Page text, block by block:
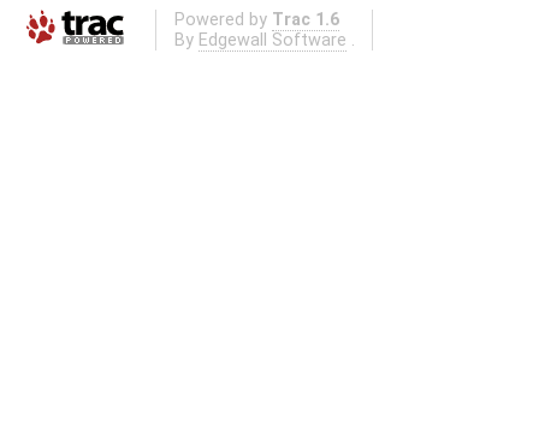
Powered by Trac 1.6
By Edgewall Software .